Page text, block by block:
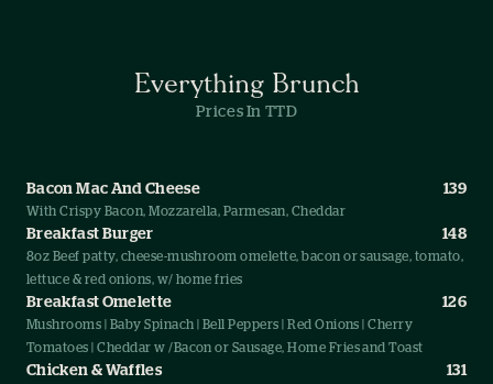
Everything Brunch
Prices In TTD
Bacon Mac And Cheese 139
With Crispy Bacon, Mozzarella, Parmesan, Cheddar
Breakfast Burger 148
8oz Beef patty, cheese-mushroom omelette, bacon or sausage, tomato,
lettuce & red onions, w/ home fries
Breakfast Omelette 126
Mushrooms | Baby Spinach | Bell Peppers | Red Onions | Cherry
Tomatoes | Cheddar w /Bacon or Sausage, Home Fries and Toast
Chicken & Waffles 131